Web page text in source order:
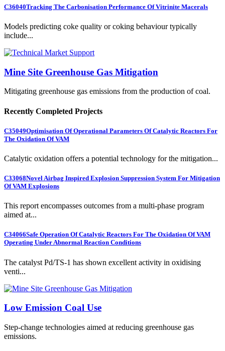
C36040Tracking The Carbonisation Performance Of Vitrinite Macerals
Models predicting coke quality or coking behaviour typically
include...
Mine Site Greenhouse Gas Mitigation
Mitigating greenhouse gas emissions from the production of coal.
Recently Completed Projects
C35049Optimisation Of Operational Parameters Of Catalytic Reactors For
The Oxidation Of VAM
Catalytic oxidation offers a potential technology for the mitigation...
C33068Novel Airbag Inspired Explosion Suppression System For Mitigation
Of VAM Explosions
This report encompasses outcomes from a multi-phase program
aimed at...
C34066Safe Operation Of Catalytic Reactors For The Oxidation Of VAM
Operating Under Abnormal Reaction Conditions
The catalyst Pd/TS-1 has shown excellent activity in oxidising
venti...
Low Emission Coal Use
Step-change technologies aimed at reducing greenhouse gas
emissions.